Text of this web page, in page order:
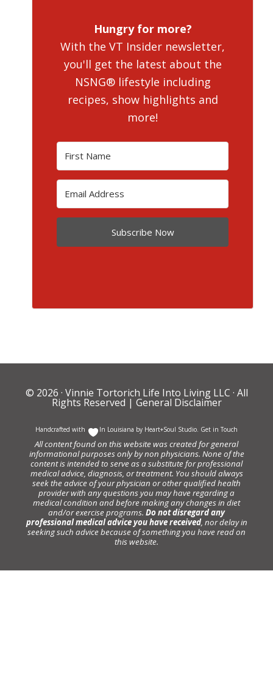
Hungry for more?
With the VT Insider newsletter,
you'll get the latest about the
NSNG® lifestyle including
recipes, show highlights and
more!
Subscribe Now
© 2026 · Vinnie Tortorich Life Into Living LLC · All
Rights Reserved | General Disclaimer
Handcrafted with In Louisiana by Heart+Soul Studio. Get in Touch
All content found on this website was created for general
informational purposes only by non physicians. None of the
content is intended to serve as a substitute for professional
medical advice, diagnosis, or treatment. You should always
seek the advice of your physician or other qualified health
provider with any questions you may have regarding a
medical condition and before making any changes in diet
and/or exercise programs. Do not disregard any
professional medical advice you have received, nor delay in
seeking such advice because of something you have read on
this website.